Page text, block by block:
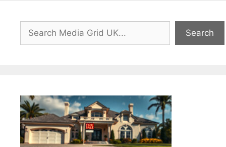
Search
Search